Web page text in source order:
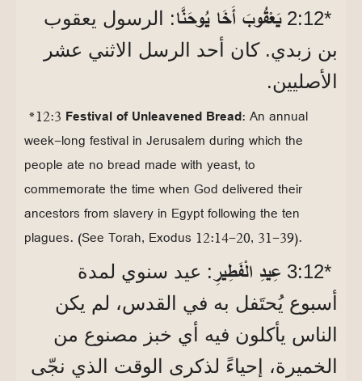
*12‏:2 يَعْقُوبَ أَخَا يُوحَنَّا: الرسول يعقوب
بن زبدي. كان أحد الرسل الاثني عشر
الأصليين.
*12:3 Festival of Unleavened Bread: An annual
week-long festival in Jerusalem during which the
people ate no bread made with yeast, to
commemorate the time when God delivered their
ancestors from slavery in Egypt following the ten
plagues. (See Torah, Exodus 12:14-20, 31-39).
*12‏:3 عِيدِ الْفَطِيرِ: عيد سنوي لمدة
أسبوع يُحتَفل به في القدس، لم يكن
الناس يأكلون فيه أي خبز مصنوع من
الخميرة، إحياءً لذكرى الوقت الذي نجّى